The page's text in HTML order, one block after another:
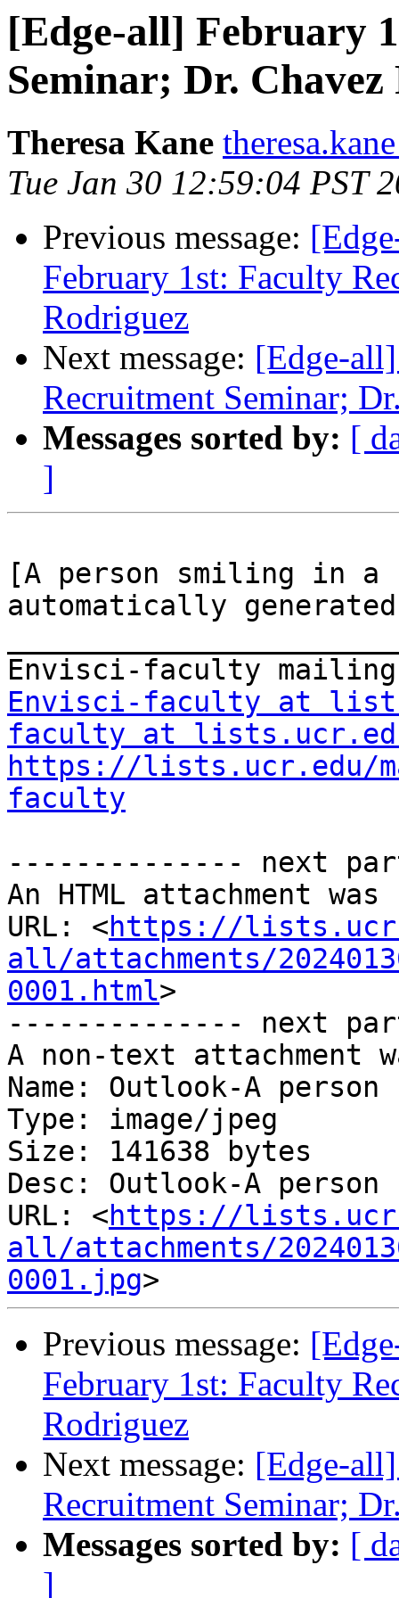
[Edge-all] February
Seminar; Dr. Chavez
Theresa Kane
Tue Jan 30 12:59:04 PST
Previous message:
February 1st: Faculty
Rodriguez
Next message: [Edge-
Recruitment Seminar;
Messages sorted by: [
]
[A person smiling in a
automatically
Envisci-faculty at
faculty at
https://lists.ucr.edu/
faculty
-------------- next
An HTML attachment
URL: <https://
all/attachments/
0001.html>
-------------- next
A non-text attachment
Name: Outlook-A
Type: image/jpeg
Size: 141638 bytes
Desc: Outlook-A
URL: <https://
all/attachments/
0001.jpg
Previous message:
February 1st: Faculty
Rodriguez
Next message: [Edge-
Recruitment Seminar;
Messages sorted by: [
]